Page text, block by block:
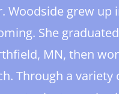
Woodside grew up
She graduated
MN, then
Through a variety